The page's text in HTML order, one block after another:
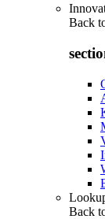
Back
Back